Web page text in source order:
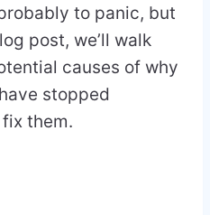
to panic, but
post, we’ll walk
causes of why
stopped
them.